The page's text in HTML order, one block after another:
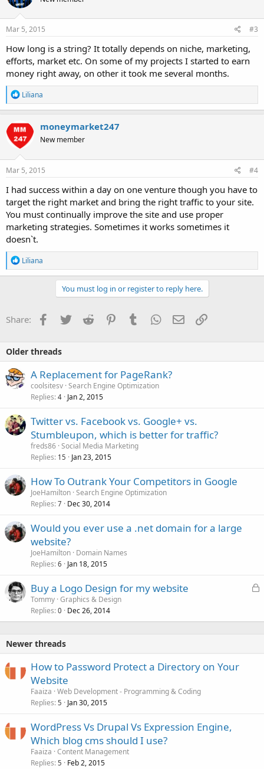
o
n
s
Mar 5, 2015 #3
How long is a string? It totally depends on niche, marketing,
efforts, market etc. On some of my projects I started to earn
money right away, on other it took me several months.
R
e
a
c
t
i
o
n
s
Liliana
moneymarket247
New member
Mar 5, 2015 #4
I had success within a day on one venture though you have to
target the right market and bring the right traffic to your site.
You must continually improve the site and use proper
marketing strategies. Sometimes it works sometimes it
doesn`t.
R
e
a
o
n
Liliana
You must log in or register to reply here.
Share: Facebook
TwitterReddit PinterestTumblrWhatsApp
EmailLink
Older threads
A Replacement for PageRank?
coolsitesv Search Engine Optimization
Replies 4 Jan 2, 2015
Twitter vs. Facebook vs. Google+ vs.
Stumbleupon, which is better for traffic?
freds86 Social Media Marketing
Replies 15 Jan 23, 2015
How To Outrank Your Competitors in Google
JoeHamilton Search Engine Optimization
Replies 7 Dec 30, 2014
Would you ever use a .net domain for a large
website?
JoeHamilton Domain Names
Replies 6 Jan 18, 2015
L
k
Buy a Logo Design for my website
Tommy Graphics & Design
Replies 0 Dec 26, 2014
Newer threads
How to Password Protect a Directory on Your
Website
Faaiza Web Development - Programming & Coding
Replies 5 Jan 30, 2015
WordPress Vs Drupal Vs Expression Engine,
Which blog cms should I use?
Faaiza Content Management
Replies 5 Feb 2, 2015